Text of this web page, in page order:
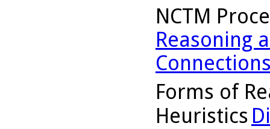
NCTM
Reasoning
Forms of
Heuristics